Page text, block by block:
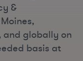
&
and globally on
basis at